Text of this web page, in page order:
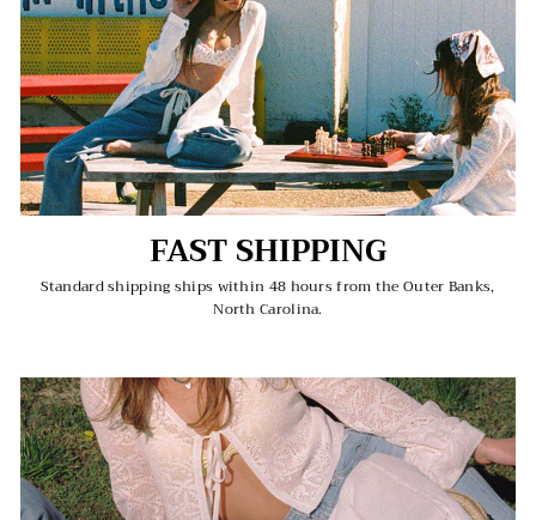
FAST SHIPPING
Standard shipping ships within 48 hours from the Outer Banks,
North Carolina.